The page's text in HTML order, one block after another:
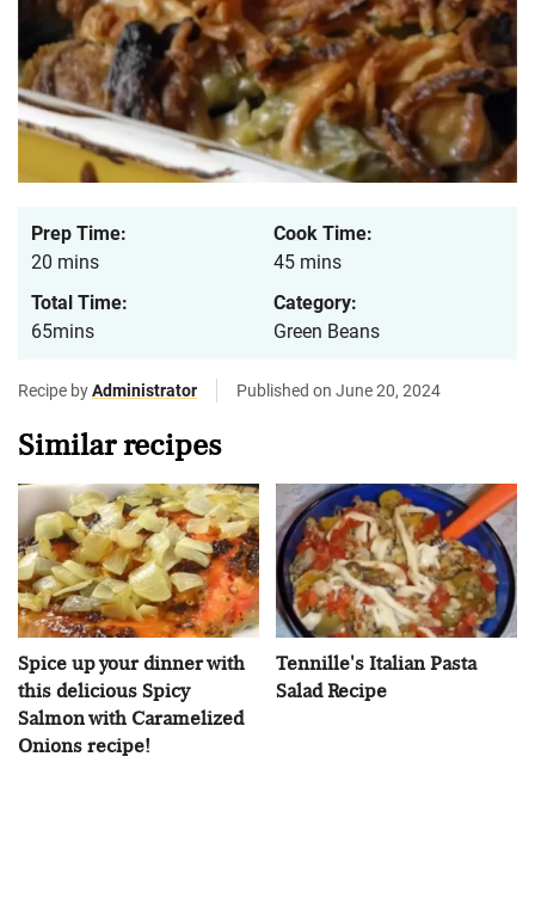
Prep Time:
20 mins
Cook Time:
45 mins
Total Time:
65mins
Category:
Green Beans
Recipe byAdministrator Published on June 20, 2024
Similar recipes
Spice up your dinner with
this delicious Spicy
Salmon with Caramelized
Onions recipe!
Tennille's Italian Pasta
Salad Recipe